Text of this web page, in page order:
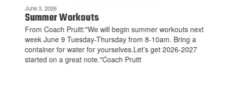
paused
pause
button.
June 3, 2026
Summer Workouts
From Coach Pruitt:"We will begin summer workouts next
week June 9 Tuesday-Thursday from 8-10am. Bring a
container for water for yourselves.Let’s get 2026-2027
started on a great note."Coach Pruitt